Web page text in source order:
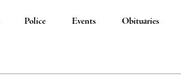
Police Events Obituaries